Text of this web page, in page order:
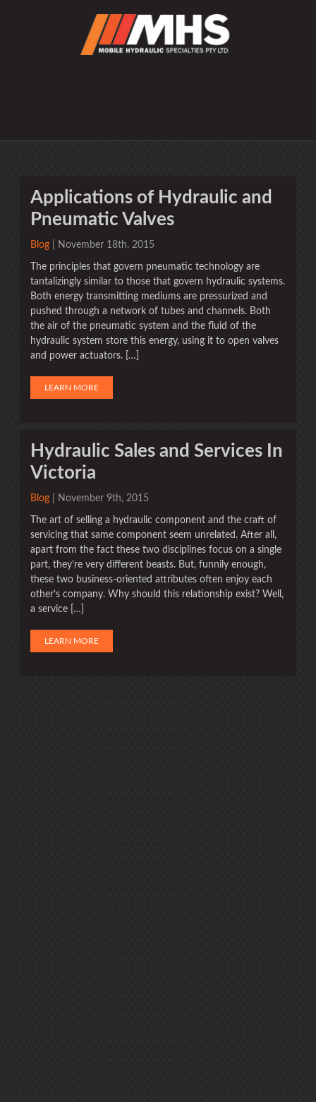
Applications of Hydraulic and
Pneumatic Valves
Blog | November 18th, 2015
The principles that govern pneumatic technology are
tantalizingly similar to those that govern hydraulic systems.
Both energy transmitting mediums are pressurized and
pushed through a network of tubes and channels. Both
the air of the pneumatic system and the fluid of the
hydraulic system store this energy, using it to open valves
and power actuators. […]
LEARN MORE
Hydraulic Sales and Services In
Victoria
Blog | November 9th, 2015
The art of selling a hydraulic component and the craft of
servicing that same component seem unrelated. After all,
apart from the fact these two disciplines focus on a single
part, they’re very different beasts. But, funnily enough,
these two business-oriented attributes often enjoy each
other’s company. Why should this relationship exist? Well,
a service […]
LEARN MORE